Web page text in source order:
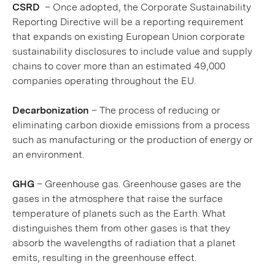
CSRD – Once adopted, the Corporate Sustainability
Reporting Directive will be a reporting requirement
that expands on existing European Union corporate
sustainability disclosures to include value and supply
chains to cover more than an estimated 49,000
companies operating throughout the EU.
Decarbonization – The process of reducing or
eliminating carbon dioxide emissions from a process
such as manufacturing or the production of energy or
an environment.
GHG – Greenhouse gas. Greenhouse gases are the
gases in the atmosphere that raise the surface
temperature of planets such as the Earth. What
distinguishes them from other gases is that they
absorb the wavelengths of radiation that a planet
emits, resulting in the greenhouse effect.